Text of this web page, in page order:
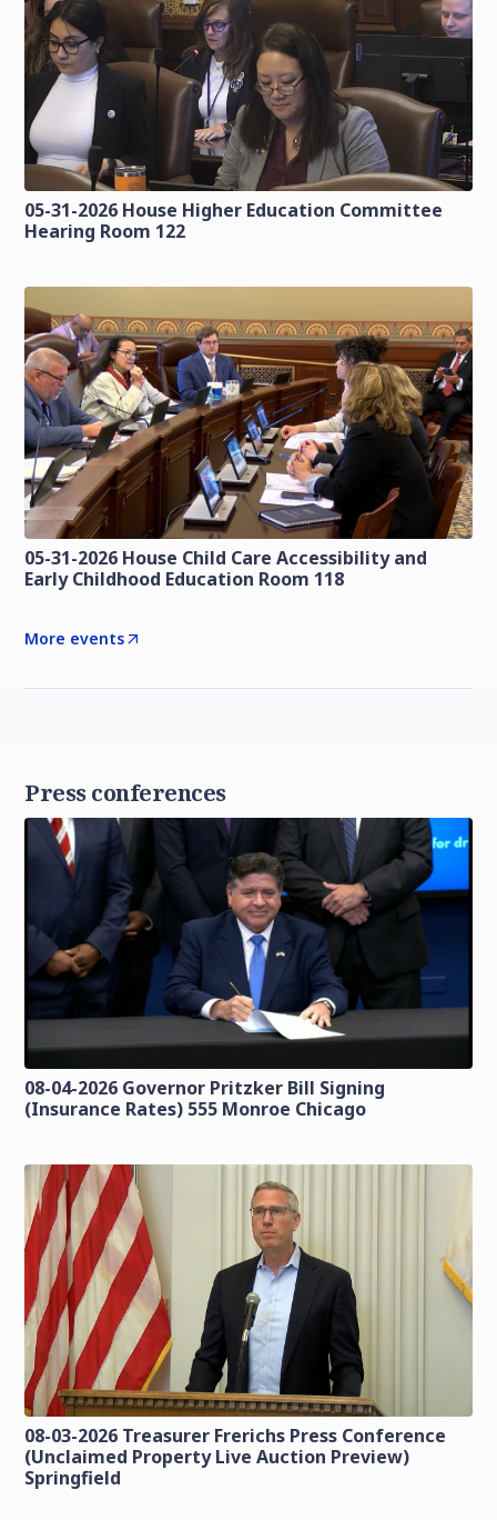
05-31-2026 House Higher Education Committee
Hearing Room 122
05-31-2026 House Child Care Accessibility and
Early Childhood Education Room 118
More events
Press conferences
08-04-2026 Governor Pritzker Bill Signing
(Insurance Rates) 555 Monroe Chicago
08-03-2026 Treasurer Frerichs Press Conference
(Unclaimed Property Live Auction Preview)
Springfield